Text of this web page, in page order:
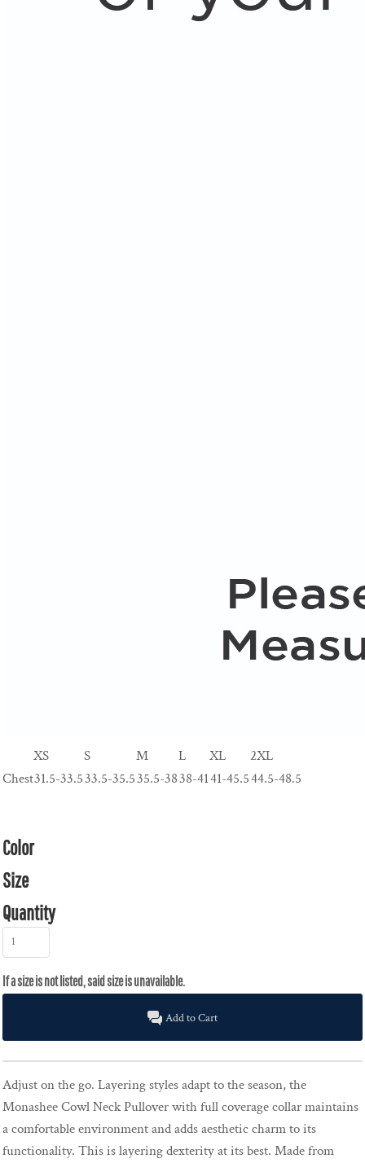
XS S M L XL
2XL
Chest31.5-33.533.5-35.535.5-3838-4141-45.544.5-48.5
Color
Size
Quantity
Add to Cart
Adjust on the go. Layering styles adapt to the season, the
Monashee Cowl Neck Pullover with full coverage collar maintains
a comfortable environment and adds aesthetic charm to its
functionality. This is layering dexterity at its best. Made from